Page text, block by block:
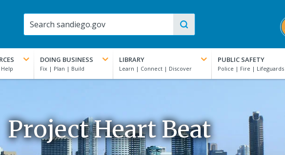
DOING BUSINESS LIBRARY PUBLIC SAFETY
Project Heart Beat